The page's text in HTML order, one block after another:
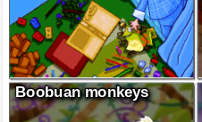
Boobuan monkeys